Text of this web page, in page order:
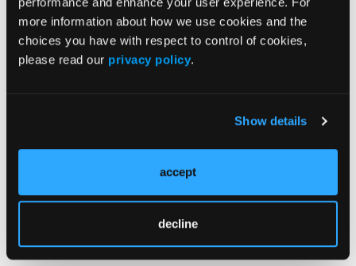
more information about how we use cookies and the
choices you have with respect to control of cookies,
please read our privacy policy.
Show details
accept
decline
Any views and opinions expressed are those of the author(s) and/or
participants and do not necessarily reflect the views, policy, or position
of the Dermatology Learning Network or HMP Global, their employees,
and affiliates.